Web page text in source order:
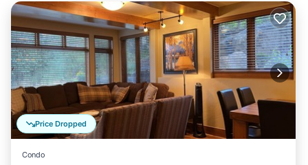
Price Dropped
Condo